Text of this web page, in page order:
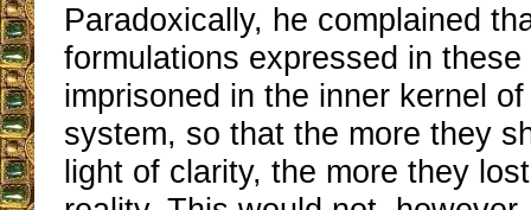
Paradoxically, he complained
formulations expressed in
imprisoned in the inner kernel
system, so that the more they
light of clarity, the more they